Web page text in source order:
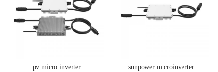
pv micro inverter sunpower microinverter